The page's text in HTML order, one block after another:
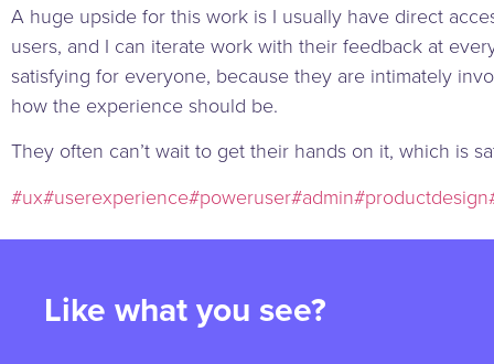
A huge upside for this work is I usually have direct
users, and I can iterate work with their feedback at
satisfying for everyone, because they are intimately
how the experience should be.
They often can’t wait to get their hands on it, which is
#ux#userexperience#poweruser#admin#productdesign
Like what you see?